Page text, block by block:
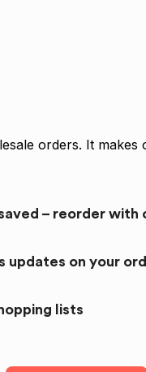
orders. It makes
– reorder with
updates on your
lists